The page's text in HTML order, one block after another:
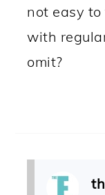
not easy
with
omit?